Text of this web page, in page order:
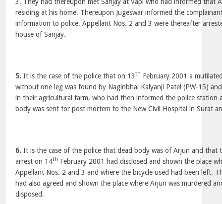
residing at his home. Thereupon Jugeswar informed the
information to police. Appellant Nos. 2 and 3 were thereafter
house of Sanjay.
5. It is the case of the police that on 13th February 2001 a
without one leg was found by Naginbhai Kalyanji Patel (PW-15)
in their agricultural farm, who had then informed the police station
body was sent for post mortem to the New Civil Hospital in Surat
6. It is the case of the police that dead body was of Arjun and that
arrest on 14th February 2001 had disclosed and shown the place
Appellant Nos. 2 and 3 and where the bicycle used had been left.
had also agreed and shown the place where Arjun was murdered
disposed.